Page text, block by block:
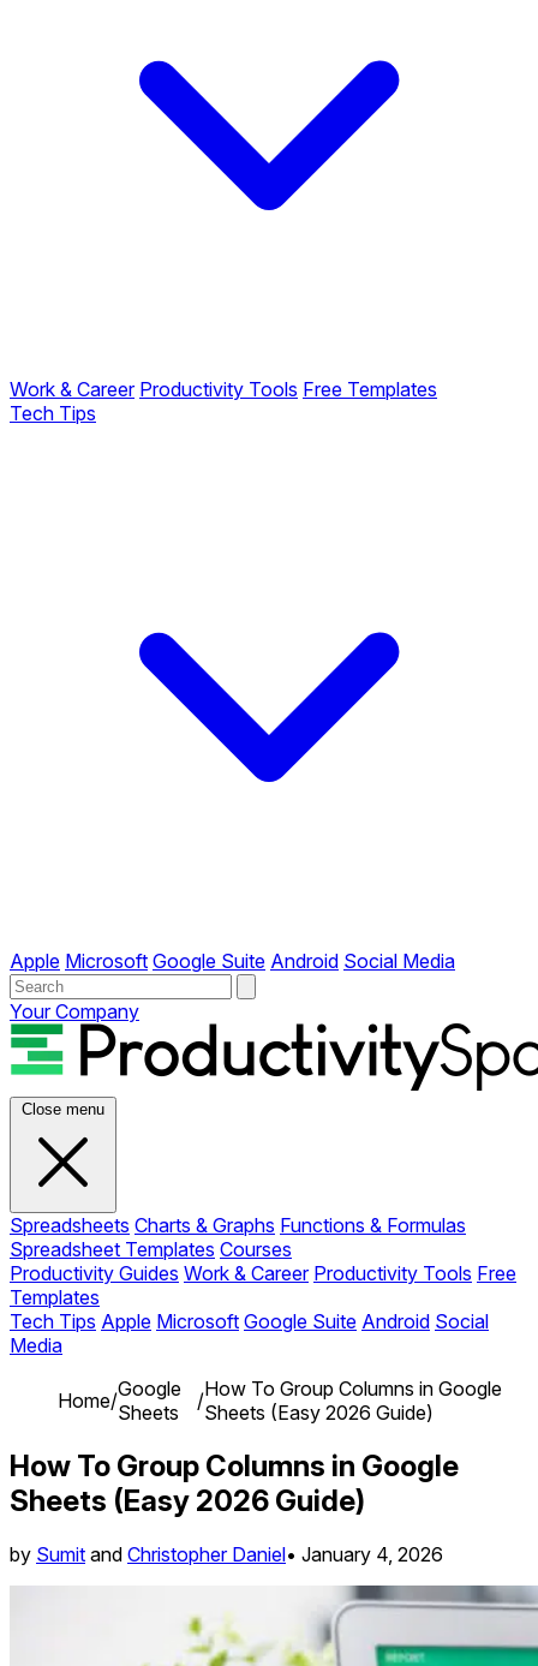
Work & Career Productivity Tools Free Templates
Tech Tips
Apple Microsoft Google Suite Android Social Media
Your Company
Close menu
Spreadsheets Charts & Graphs Functions & Formulas
Spreadsheet Templates Courses
Productivity Guides Work & Career Productivity Tools Free
Templates
Tech Tips Apple Microsoft Google Suite Android Social
Media
Home/Google
Sheets
/How To Group Columns in Google
Sheets (Easy 2026 Guide)
How To Group Columns in Google
Sheets (Easy 2026 Guide)
by Sumit and Christopher Daniel• January 4, 2026